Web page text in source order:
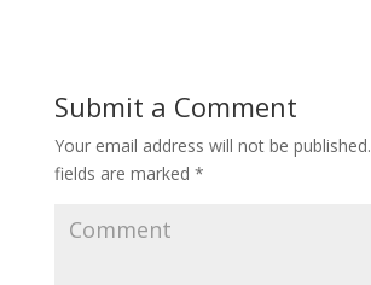
Submit a Comment
Your email address will not be published.
fields are marked *